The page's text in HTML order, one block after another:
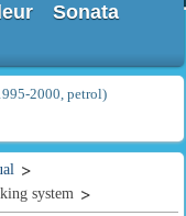
Sonata
2000, petrol)
system